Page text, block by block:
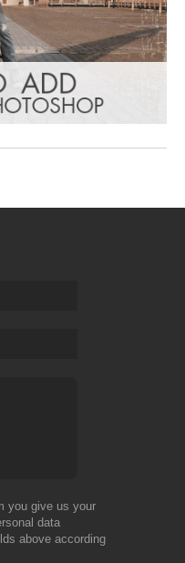
you give us your
data
above according